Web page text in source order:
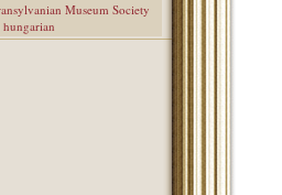
Museum Society